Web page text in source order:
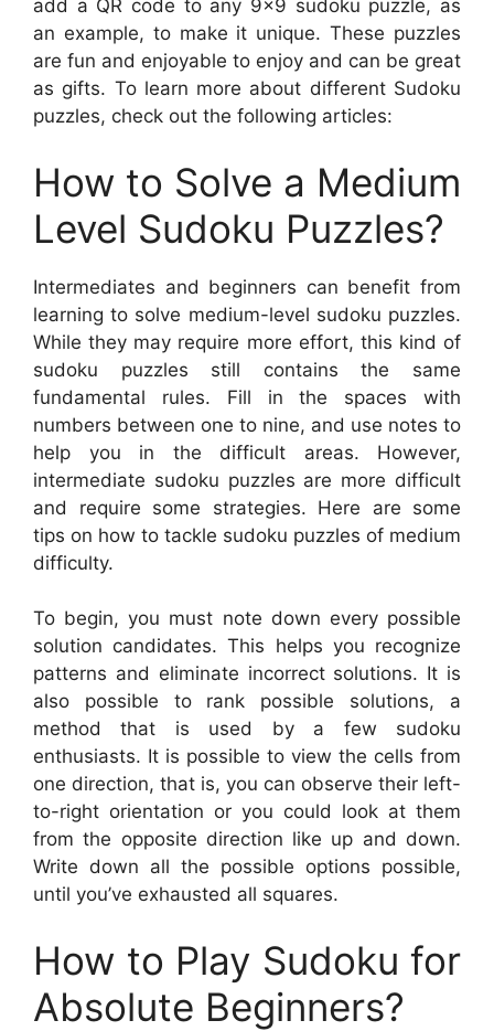
add a QR code to any 9×9 sudoku puzzle, as
an example, to make it unique. These puzzles
are fun and enjoyable to enjoy and can be great
as gifts. To learn more about different Sudoku
puzzles, check out the following articles:
How to Solve a Medium
Level Sudoku Puzzles?
Intermediates and beginners can benefit from
learning to solve medium-level sudoku puzzles.
While they may require more effort, this kind of
sudoku puzzles still contains the same
fundamental rules. Fill in the spaces with
numbers between one to nine, and use notes to
help you in the difficult areas. However,
intermediate sudoku puzzles are more difficult
and require some strategies. Here are some
tips on how to tackle sudoku puzzles of medium
difficulty.
To begin, you must note down every possible
solution candidates. This helps you recognize
patterns and eliminate incorrect solutions. It is
also possible to rank possible solutions, a
method that is used by a few sudoku
enthusiasts. It is possible to view the cells from
one direction, that is, you can observe their left-
to-right orientation or you could look at them
from the opposite direction like up and down.
Write down all the possible options possible,
until you’ve exhausted all squares.
How to Play Sudoku for
Absolute Beginners?